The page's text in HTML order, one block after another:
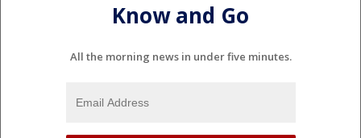
Know and Go
All the morning news in under five minutes.